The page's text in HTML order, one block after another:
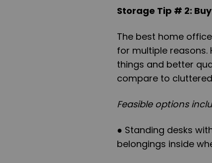
Storage Tip # 2:
The best home
for multiple reasons.
things and better
compare to
Feasible options
● Standing desks
belongings inside